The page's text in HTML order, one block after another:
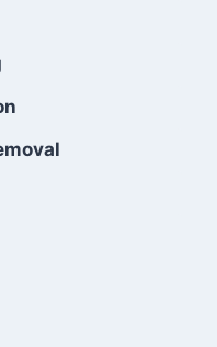
So, if you’re
cleaning
and
choose Carpet
– you won’t